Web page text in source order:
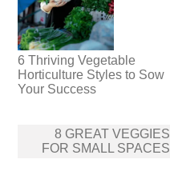
6 Thriving Vegetable
Horticulture Styles to Sow
Your Success
navigation
8 GREAT VEGGIES
FOR SMALL SPACES